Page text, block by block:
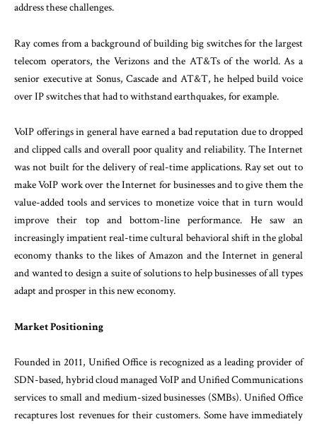
address these challenges.
Ray comes from a background of building big switches for the largest
telecom operators, the Verizons and the AT&Ts of the world. As a
senior executive at Sonus, Cascade and AT&T, he helped build voice
over IP switches that had to withstand earthquakes, for example.
VoIP offerings in general have earned a bad reputation due to dropped
and clipped calls and overall poor quality and reliability. The Internet
was not built for the delivery of real-time applications. Ray set out to
make VoIP work over the Internet for businesses and to give them the
value-added tools and services to monetize voice that in turn would
improve their top and bottom-line performance. He saw an
increasingly impatient real-time cultural behavioral shift in the global
economy thanks to the likes of Amazon and the Internet in general
and wanted to design a suite of solutions to help businesses of all types
adapt and prosper in this new economy.
Market Positioning
Founded in 2011, Unified Office is recognized as a leading provider of
SDN-based, hybrid cloud managed VoIP and Unified Communications
services to small and medium-sized businesses (SMBs). Unified Office
recaptures lost revenues for their customers. Some have immediately